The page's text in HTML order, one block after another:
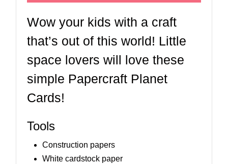
Wow your kids with a craft
that’s out of this world! Little
space lovers will love these
simple Papercraft Planet
Cards!
Tools
Construction papers
White cardstock paper